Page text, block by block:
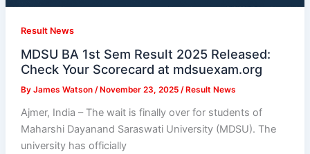
Result News
MDSU BA 1st Sem Result 2025 Released:
Check Your Scorecard at mdsuexam.org
By James Watson / November 23, 2025 / Result News
Ajmer, India – The wait is finally over for students of
Maharshi Dayanand Saraswati University (MDSU). The
university has officially